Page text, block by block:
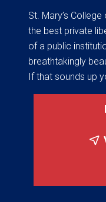
St. Mary’s
the best private
of a public
breathtakingly
If that sounds up